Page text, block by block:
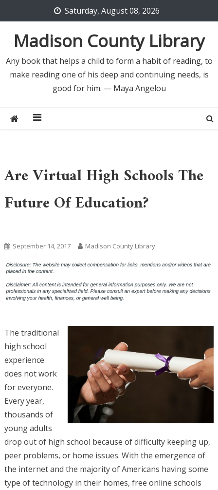
to
content
Saturday, August 08, 2026
Madison County Library
Any book that helps a child to form a habit of reading, to
make reading one of his deep and continuing needs, is
good for him. — Maya Angelou
Are Virtual High Schools The
Future Of Education?
September 14, 2017 Madison County Library
The traditional
high school
experience
does not work
for everyone.
Every year,
thousands of
young adults
drop out of high school because of difficulty keeping up,
peer problems, or home issues. With the emergence of
the internet and the majority of Americans having some
type of technology in their homes, free online schools